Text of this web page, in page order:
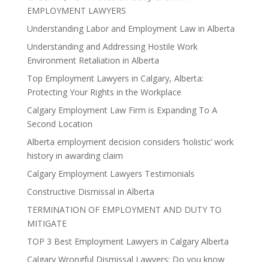
EMPLOYMENT LAWYERS
Understanding Labor and Employment Law in Alberta
Understanding and Addressing Hostile Work
Environment Retaliation in Alberta
Top Employment Lawyers in Calgary, Alberta:
Protecting Your Rights in the Workplace
Calgary Employment Law Firm is Expanding To A
Second Location
Alberta employment decision considers ‘holistic’ work
history in awarding claim
Calgary Employment Lawyers Testimonials
Constructive Dismissal in Alberta
TERMINATION OF EMPLOYMENT AND DUTY TO
MITIGATE
TOP 3 Best Employment Lawyers in Calgary Alberta
Calgary Wrongful Dismissal Lawyers: Do you know